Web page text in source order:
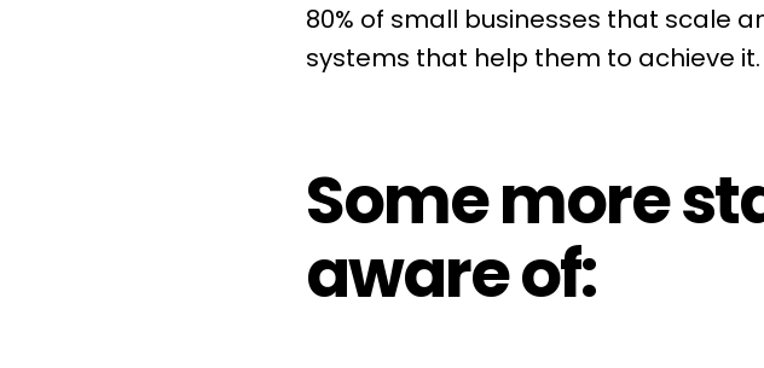
80% of small businesses that scale
systems that help them to achieve it.
Some more
aware of: